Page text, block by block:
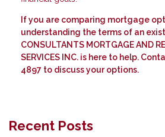
If you are comparing mortgage
understanding the terms of an
CONSULTANTS MORTGAGE AND
SERVICES INC. is here to help.
4897 to discuss your options.
Recent Posts